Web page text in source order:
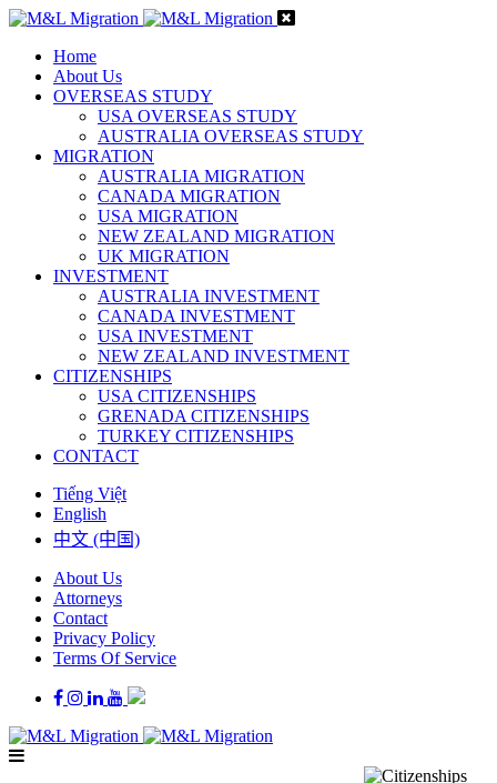
Home
About Us
OVERSEAS STUDY
USA OVERSEAS STUDY
AUSTRALIA OVERSEAS STUDY
MIGRATION
AUSTRALIA MIGRATION
CANADA MIGRATION
USA MIGRATION
NEW ZEALAND MIGRATION
UK MIGRATION
INVESTMENT
AUSTRALIA INVESTMENT
CANADA INVESTMENT
USA INVESTMENT
NEW ZEALAND INVESTMENT
CITIZENSHIPS
USA CITIZENSHIPS
GRENADA CITIZENSHIPS
TURKEY CITIZENSHIPS
CONTACT
Tiếng Việt
English
中文 (中国)
About Us
Attorneys
Contact
Privacy Policy
Terms Of Service